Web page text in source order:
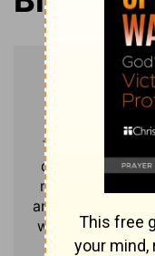
Then he called
disciples and
me, he must
and follow me.
will lose it, but
for